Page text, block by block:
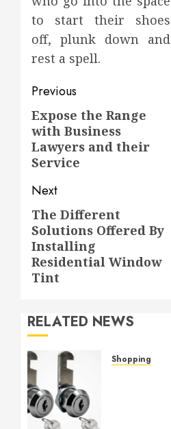
to start their shoes
off, plunk down and
rest a spell.
Post
navigation
Previous
Previous
post:
Expose the Range
with Business
Lawyers and their
Service
Next
Next
post:
The Different
Solutions Offered By
Installing
Residential Window
Tint
RELATED NEWS
Shopping